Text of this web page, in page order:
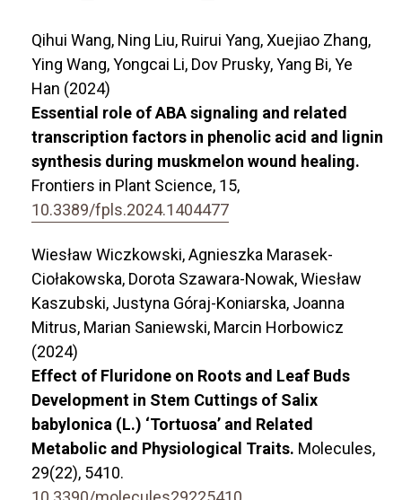
Qihui Wang, Ning Liu, Ruirui Yang, Xuejiao Zhang,
Ying Wang, Yongcai Li, Dov Prusky, Yang Bi, Ye
Han (2024)
Essential role of ABA signaling and related
transcription factors in phenolic acid and lignin
synthesis during muskmelon wound healing.
Frontiers in Plant Science, 15,
10.3389/fpls.2024.1404477
Wiesław Wiczkowski, Agnieszka Marasek-
Ciołakowska, Dorota Szawara-Nowak, Wiesław
Kaszubski, Justyna Góraj-Koniarska, Joanna
Mitrus, Marian Saniewski, Marcin Horbowicz
(2024)
Effect of Fluridone on Roots and Leaf Buds
Development in Stem Cuttings of Salix
babylonica (L.) ‘Tortuosa’ and Related
Metabolic and Physiological Traits. Molecules,
29(22), 5410.